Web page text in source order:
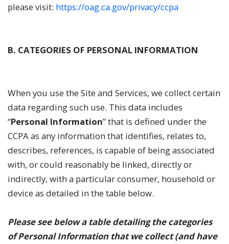
please visit: https://oag.ca.gov/privacy/ccpa
B. CATEGORIES OF PERSONAL INFORMATION
When you use the Site and Services, we collect certain
data regarding such use. This data includes
“Personal Information” that is defined under the
CCPA as any information that identifies, relates to,
describes, references, is capable of being associated
with, or could reasonably be linked, directly or
indirectly, with a particular consumer, household or
device as detailed in the table below.
Please see below a table detailing the categories
of Personal Information that we collect (and have